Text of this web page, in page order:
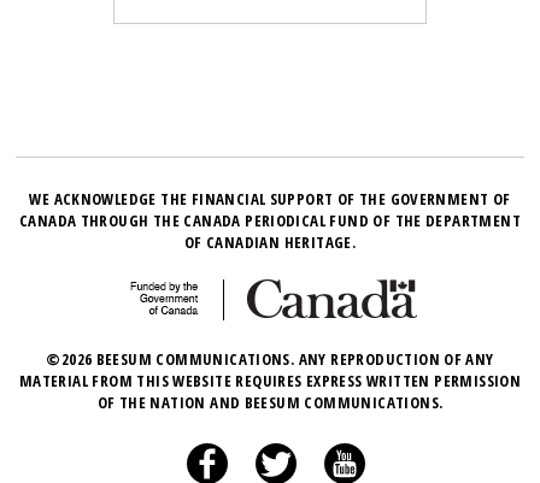
WE ACKNOWLEDGE THE FINANCIAL SUPPORT OF THE GOVERNMENT OF
CANADA THROUGH THE CANADA PERIODICAL FUND OF THE DEPARTMENT
OF CANADIAN HERITAGE.
©2026 BEESUM COMMUNICATIONS. ANY REPRODUCTION OF ANY
MATERIAL FROM THIS WEBSITE REQUIRES EXPRESS WRITTEN PERMISSION
OF THE NATION AND BEESUM COMMUNICATIONS.